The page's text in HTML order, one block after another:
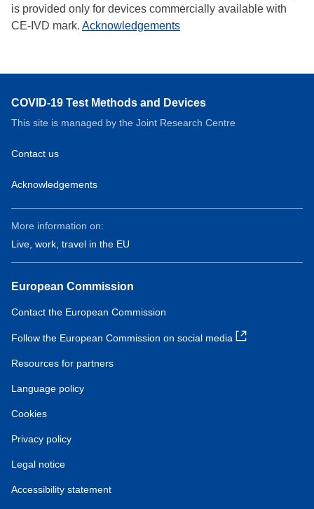
is provided only for devices commercially available with
CE-IVD mark. Acknowledgements
COVID-19 Test Methods and Devices
This site is managed by the Joint Research Centre
Contact us
Acknowledgements
More information on:
Live, work, travel in the EU
European Commission
Contact the European Commission
Follow the European Commission on social media
Resources for partners
Language policy
Cookies
Privacy policy
Legal notice
Accessibility statement